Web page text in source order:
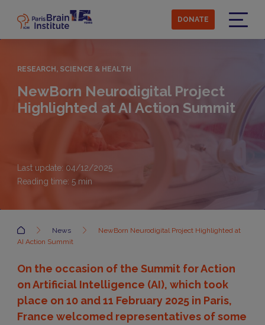
main
content
DONATE
RESEARCH, SCIENCE & HEALTH
NewBorn Neurodigital Project
Highlighted at AI Action Summit
Last update: 04/12/2025
Reading time: 5min
Accueil News
NewBorn Neurodigital Project Highlighted at
AI Action Summit
On the occasion of the Summit for Action
on Artificial Intelligence (AI), which took
place on 10 and 11 February 2025 in Paris,
France welcomed representatives of some